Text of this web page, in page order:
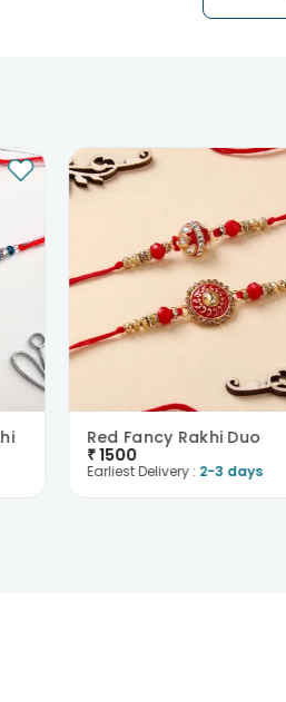
Red Fancy Rakhi Duo
₹1500
Earliest Delivery : 2-3 days